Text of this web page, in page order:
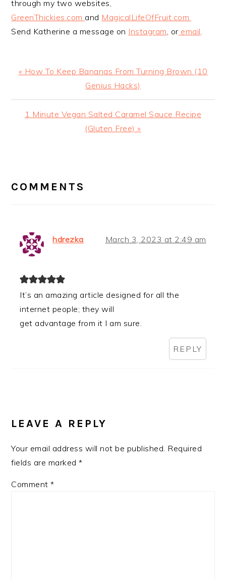
through my two websites,
GreenThickies.com and MagicalLifeOfFruit.com.
Send Katherine a message on Instagram, or email.
Previous
« How To Keep Bananas From Turning Brown (10
Genius Hacks)
Next
1 Minute Vegan Salted Caramel Sauce Recipe
(Gluten Free) »
INTERACTIONS
COMMENTS
hdrezka March 3, 2023 at 2:49 am
It’s an amazing article designed for all the
internet people; they will
get advantage from it I am sure.
REPLY
LEAVE A REPLY
Your email address will not be published. Required
fields are marked*
Comment*